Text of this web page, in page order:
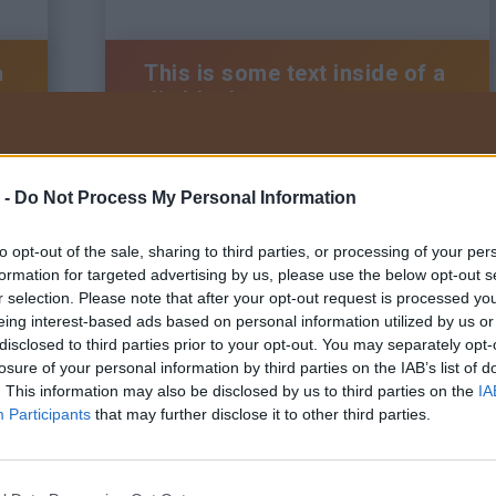
- Do Not Process My Personal Information
opt-out of the sale, sharing to third parties, or processing of your
for targeted advertising by us, please use the below opt-out
selection. Please note that after your opt-out request is processed
interest-based ads based on personal information utilized by us
to third parties prior to your opt-out. You may separately
of your personal information by third parties on the IAB’s list of
This information may also be disclosed by us to third parties on the
Participants that may further disclose it to other third parties.
This is some text inside of a
div block.
This is some text inside of a
div block.
BRAUN Kft.Tel: +36 22/200-222
Adatkezelési tájékoztató
Általános szerződési feltételek
Visszaélés bejelentő szabályzat